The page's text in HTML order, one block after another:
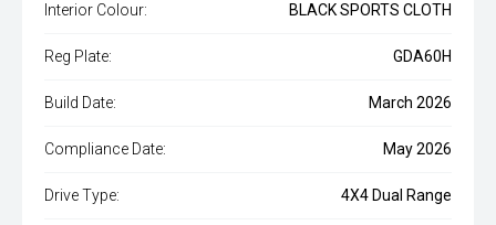
Interior Colour: BLACK SPORTS CLOTH
Reg Plate: GDA60H
Build Date: March 2026
Compliance Date: May 2026
Drive Type: 4X4 Dual Range